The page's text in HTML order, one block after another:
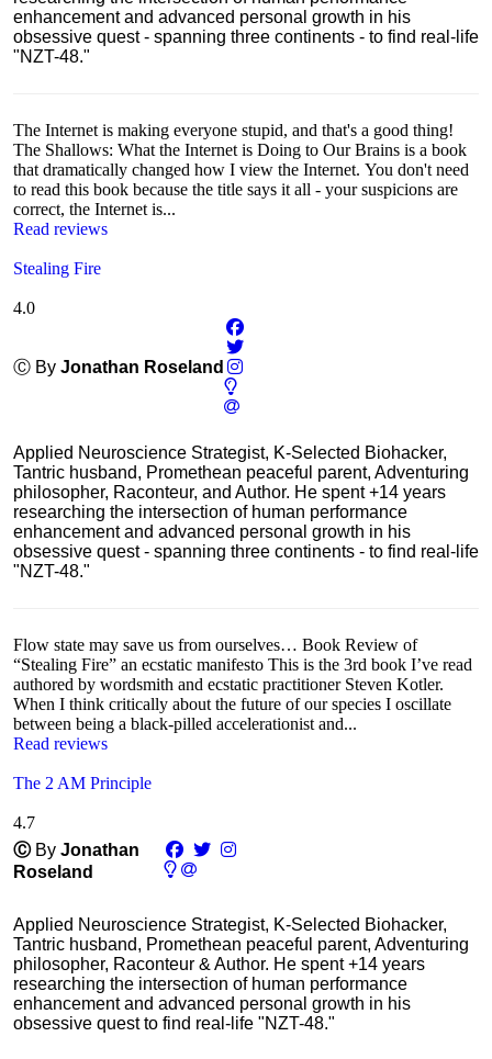
enhancement and advanced personal growth in his
obsessive quest - spanning three continents - to find real-life
"NZT-48."
The Internet is making everyone stupid, and that's a good thing!
The Shallows: What the Internet is Doing to Our Brains is a book
that dramatically changed how I view the Internet. You don't need
to read this book because the title says it all - your suspicions are
correct, the Internet is...
Read reviews
Stealing Fire
4.0
Ⓒ By Jonathan Roseland
Applied Neuroscience Strategist, K-Selected Biohacker,
Tantric husband, Promethean peaceful parent, Adventuring
philosopher, Raconteur, and Author. He spent +14 years
researching the intersection of human performance
enhancement and advanced personal growth in his
obsessive quest - spanning three continents - to find real-life
"NZT-48."
Flow state may save us from ourselves… Book Review of
“Stealing Fire” an ecstatic manifesto This is the 3rd book I’ve read
authored by wordsmith and ecstatic practitioner Steven Kotler.
When I think critically about the future of our species I oscillate
between being a black-pilled accelerationist and...
Read reviews
The 2 AM Principle
4.7
Ⓒ By Jonathan
Roseland
Applied Neuroscience Strategist, K-Selected Biohacker,
Tantric husband, Promethean peaceful parent, Adventuring
philosopher, Raconteur & Author. He spent +14 years
researching the intersection of human performance
enhancement and advanced personal growth in his
obsessive quest to find real-life "NZT-48."